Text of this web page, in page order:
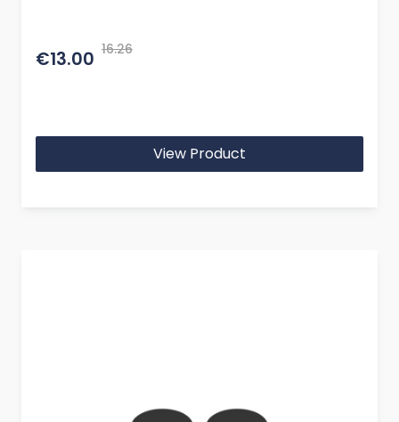
€13.00 16.26
View Product